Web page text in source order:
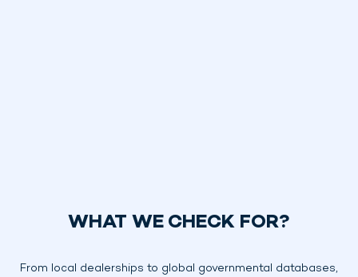
WHAT WE CHECK FOR?
From local dealerships to global governmental databases,